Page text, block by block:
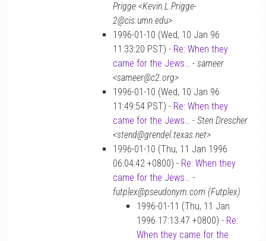
Prigge <Kevin.L.Prigge-
2@cis.umn.edu>
1996-01-10 (Wed, 10 Jan 96
11:33:20 PST) - Re: When they
came for the Jews… - sameer
<sameer@c2.org>
1996-01-10 (Wed, 10 Jan 96
11:49:54 PST) - Re: When they
came for the Jews… - Sten Drescher
<stend@grendel.texas.net>
1996-01-10 (Thu, 11 Jan 1996
06:04:42 +0800) - Re: When they
came for the Jews… -
futplex@pseudonym.com (Futplex)
1996-01-11 (Thu, 11 Jan
1996 17:13:47 +0800) - Re:
When they came for the